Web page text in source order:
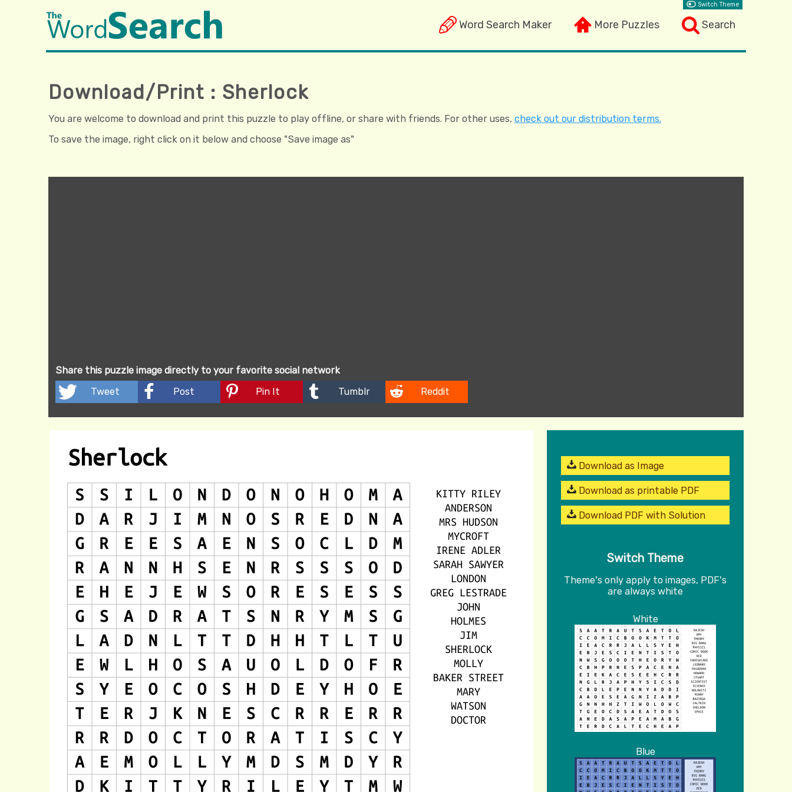
Word Search Maker More Puzzles Search
Switch Theme
Download/Print : Sherlock
You are welcome to download and print this puzzle to play offline, or share with friends. For other uses, check out our distribution terms.
To save the image, right click on it below and choose "Save image as"
Share this puzzle image directly to your favorite social network
Tweet
Post Pin It Tumblr Reddit
Download as Image
Download as printable PDF
Download PDF with Solution
Switch Theme
Theme's only apply to images, PDF's
are always white
White
Blue